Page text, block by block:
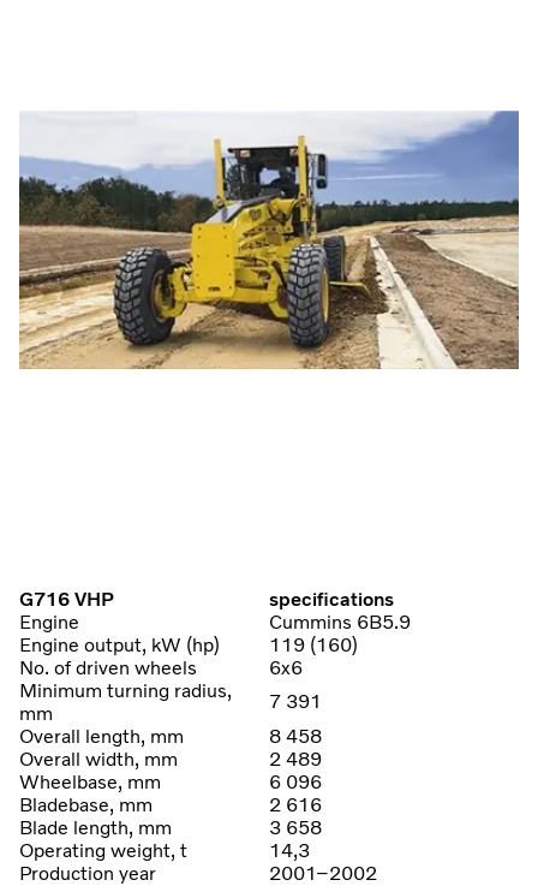
G716 VHP
specifications
Engine
Cummins 6B5.9
Engine output, kW (hp)
119 (160)
No. of driven wheels
6x6
Minimum turning radius,
mm
7 391
Overall length, mm
8 458
Overall width, mm
2 489
Wheelbase, mm
6 096
Bladebase, mm
2 616
Blade length, mm
3 658
Operating weight, t
14,3
Production year
2001–2002